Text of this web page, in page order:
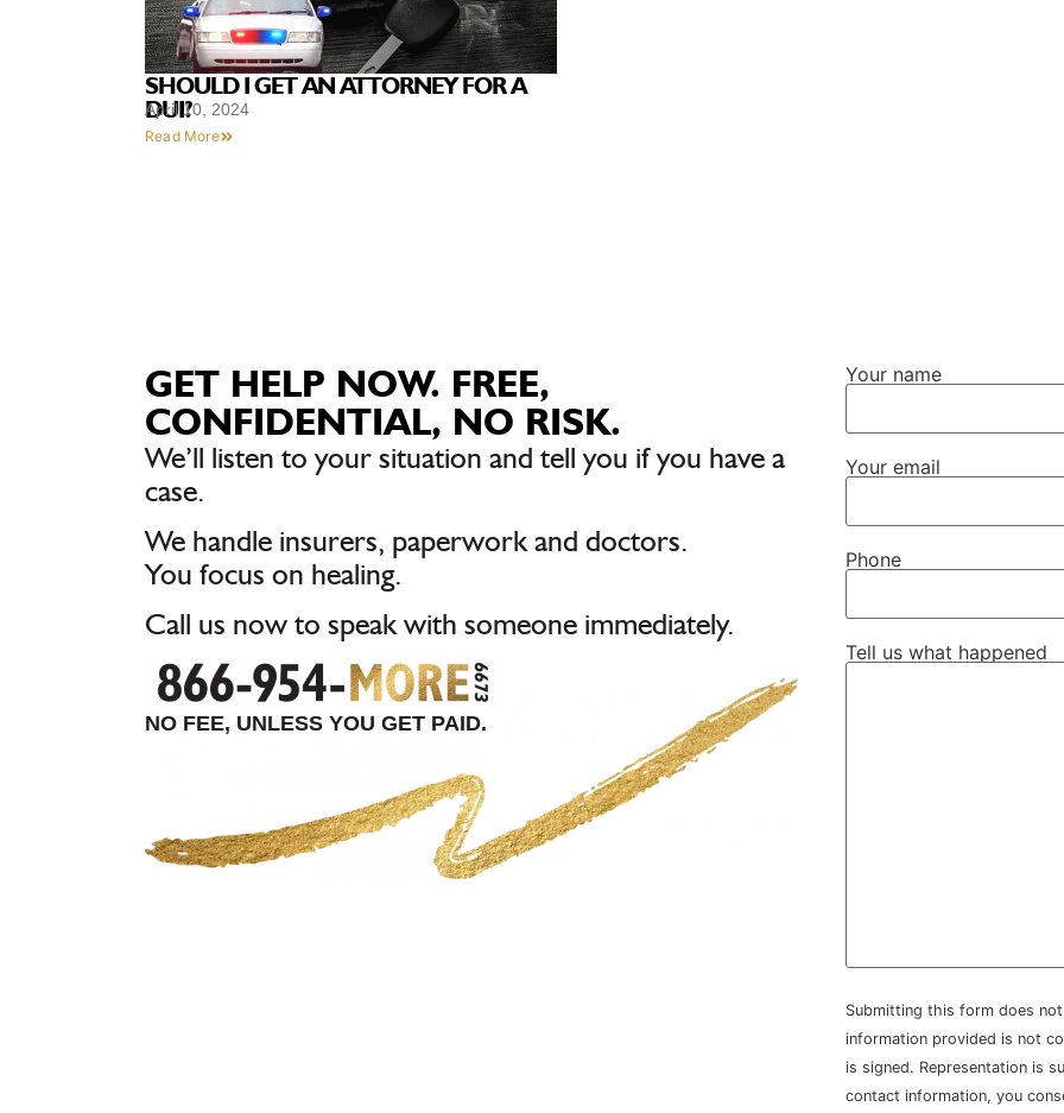
SHOULD I GET AN ATTORNEY FOR A
DUI?
April 10, 2024
Read More
GET HELP NOW. FREE,
CONFIDENTIAL, NO RISK.
We’ll listen to your situation and tell you if you have a
case.
We handle insurers, paperwork and doctors.
You focus on healing.
Call us now to speak with someone immediately.
NO FEE, UNLESS YOU GET PAID.
Your name
Your email
Phone
Tell us what happened
Submitting this form does
information provided is not
is signed. Representation is
contact information, you